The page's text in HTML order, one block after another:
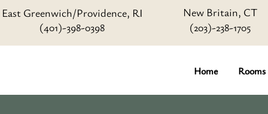
East Greenwich/Providence, RI
(401)-398-0398
New Britain, CT
(203)-238-1705
Home Rooms